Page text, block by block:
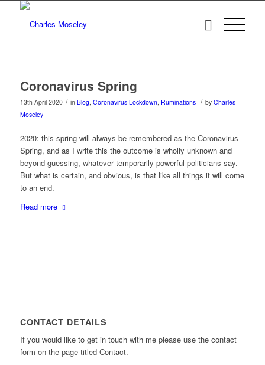
Coronavirus Spring
13th April 2020 / in Blog, Coronavirus Lockdown, Ruminations / by Charles
Moseley
2020: this spring will always be remembered as the Coronavirus
Spring, and as I write this the outcome is wholly unknown and
beyond guessing, whatever temporarily powerful politicians say.
But what is certain, and obvious, is that like all things it will come
to an end.
Read more
CONTACT DETAILS
If you would like to get in touch with me please use the contact
form on the page titled Contact.